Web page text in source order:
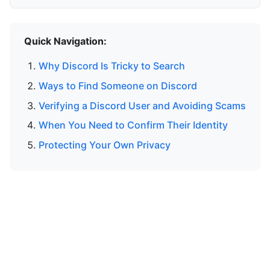
Quick Navigation:
Why Discord Is Tricky to Search
Ways to Find Someone on Discord
Verifying a Discord User and Avoiding Scams
When You Need to Confirm Their Identity
Protecting Your Own Privacy